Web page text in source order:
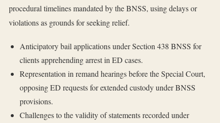
procedural timelines mandated by the BNSS, using delays or
violations as grounds for seeking relief.
Anticipatory bail applications under Section 438 BNSS for
clients apprehending arrest in ED cases.
Representation in remand hearings before the Special Court,
opposing ED requests for extended custody under BNSS
provisions.
Challenges to the validity of statements recorded under